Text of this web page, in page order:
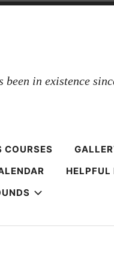
been in existence
COURSES
HELPFUL